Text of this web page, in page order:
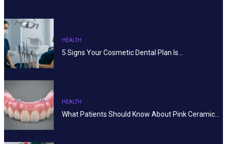
HEALTH
5 Signs Your Cosmetic Dental Plan Is…
HEALTH
What Patients Should Know About Pink Ceramic…